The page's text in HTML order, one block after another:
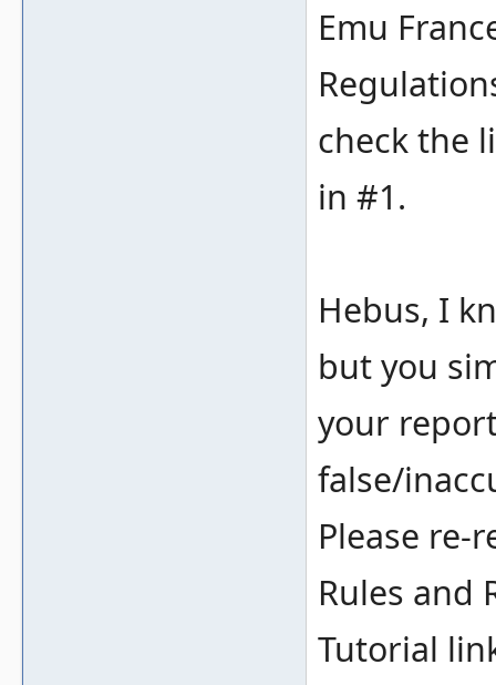
Emu
check the
in #1.
Hebus, I
but you
your
false/
Please re-
Rules and
Tutorial